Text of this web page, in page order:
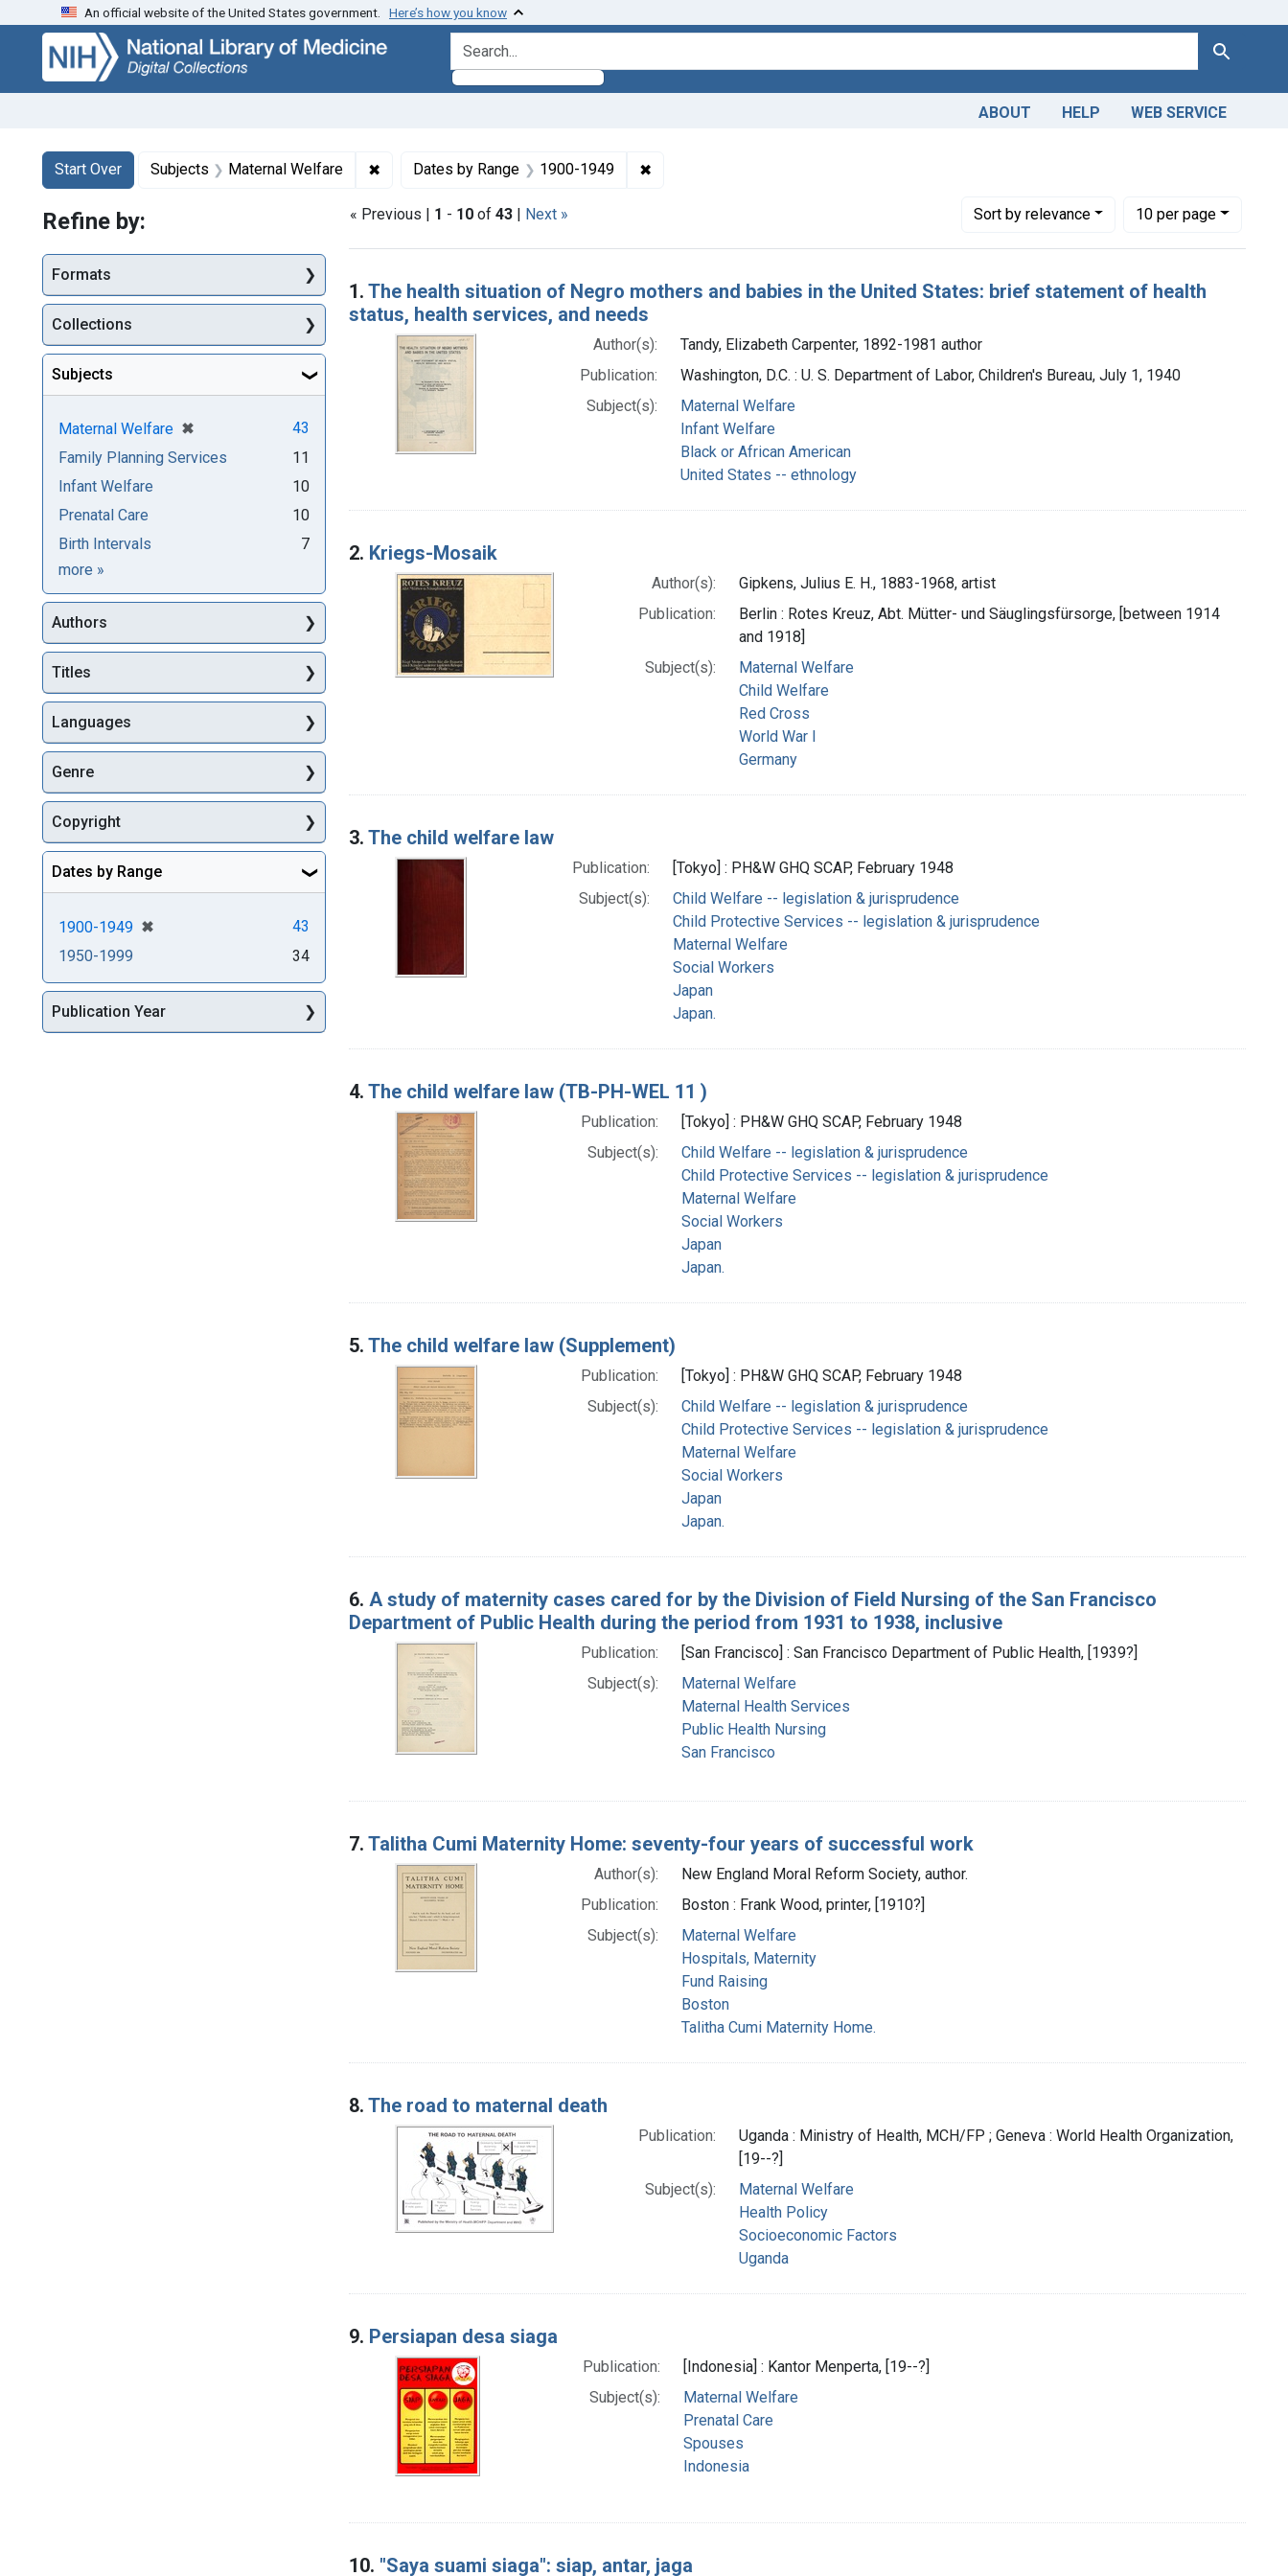
Skip
search
Skip to
main
content
Skip
first
result
An official website of the United States government. Here’s how you know
search for Search
ABOUT HELP WEB SERVICE
Search
Search Constraints
Start Over
You searched for:Subjects Maternal Welfare ✖ Remove constraint Subjects: Maternal Welfare
Dates by Range 1900-1949 ✖Remove constraint Dates by Range: 1900-1949
« Previous | 1 - 10 of 43 | Next » Sortby relevance
Number of results to display per page
10per page
per page
Search Results
1. The health situation of Negro mothers and babies in the United States: brief statement of health
status, health services, and needs
Author(s):
Tandy, Elizabeth Carpenter, 1892-1981 author
Publication:
Washington, D.C. : U. S. Department of Labor, Children's Bureau, July 1, 1940
Subject(s):
Maternal Welfare
Infant Welfare
Black or African American
United States -- ethnology
2. Kriegs-Mosaik
Author(s):
Gipkens, Julius E. H., 1883-1968, artist
Publication:
Berlin : Rotes Kreuz, Abt. Mütter- und Säuglingsfürsorge, [between 1914
and 1918]
Subject(s):
Maternal Welfare
Child Welfare
Red Cross
World War I
Germany
3. The child welfare law
Publication:
[Tokyo] : PH&W GHQ SCAP, February 1948
Subject(s):
Child Welfare -- legislation & jurisprudence
Child Protective Services -- legislation & jurisprudence
Maternal Welfare
Social Workers
Japan
Japan.
4. The child welfare law (TB-PH-WEL 11 )
Publication:
[Tokyo] : PH&W GHQ SCAP, February 1948
Subject(s):
Child Welfare -- legislation & jurisprudence
Child Protective Services -- legislation & jurisprudence
Maternal Welfare
Social Workers
Japan
Japan.
5. The child welfare law (Supplement)
Publication:
[Tokyo] : PH&W GHQ SCAP, February 1948
Subject(s):
Child Welfare -- legislation & jurisprudence
Child Protective Services -- legislation & jurisprudence
Maternal Welfare
Social Workers
Japan
Japan.
6. A study of maternity cases cared for by the Division of Field Nursing of the San Francisco
Department of Public Health during the period from 1931 to 1938, inclusive
Publication:
[San Francisco] : San Francisco Department of Public Health, [1939?]
Subject(s):
Maternal Welfare
Maternal Health Services
Public Health Nursing
San Francisco
7. Talitha Cumi Maternity Home: seventy-four years of successful work
Author(s):
New England Moral Reform Society, author.
Publication:
Boston : Frank Wood, printer, [1910?]
Subject(s):
Maternal Welfare
Hospitals, Maternity
Fund Raising
Boston
Talitha Cumi Maternity Home.
8. The road to maternal death
Publication:
Uganda : Ministry of Health, MCH/FP ; Geneva : World Health Organization,
[19--?]
Subject(s):
Maternal Welfare
Health Policy
Socioeconomic Factors
Uganda
9. Persiapan desa siaga
Publication:
[Indonesia] : Kantor Menperta, [19--?]
Subject(s):
Maternal Welfare
Prenatal Care
Spouses
Indonesia
10. "Saya suami siaga": siap, antar, jaga
Refine by:
Formats
Collections
Subjects
Maternal Welfare ✖
[remove]
43
Family Planning Services
11
Infant Welfare
10
Prenatal Care
10
Birth Intervals
7
more Subjects
»
Authors
Titles
Languages
Genre
Copyright
Dates by Range
1900-1949 ✖
[remove]
43
1950-1999
34
Publication Year